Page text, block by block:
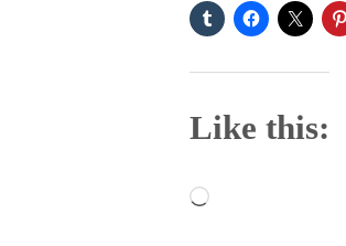
Like this:
Loading…